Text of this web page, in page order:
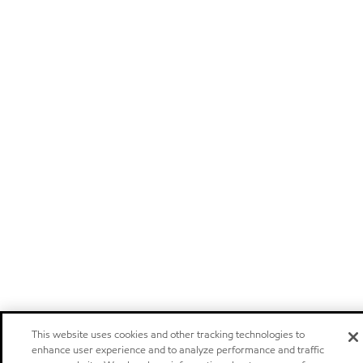
This website uses cookies and other tracking technologies to
enhance user experience and to analyze performance and traffic